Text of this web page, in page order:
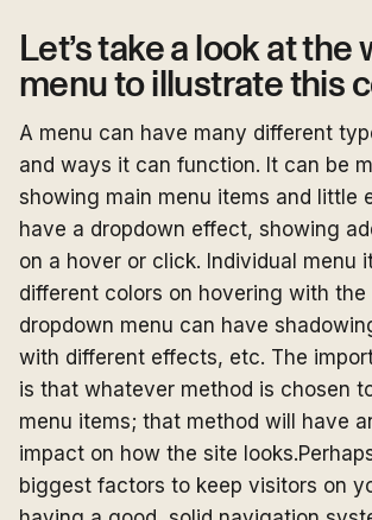
Let’s take a look at the
menu to illustrate this
A menu can have many different
and ways it can function. It can be
showing main menu items and little
have a dropdown effect, showing
on a hover or click. Individual menu
different colors on hovering with the
dropdown menu can have
with different effects, etc. The
is that whatever method is chosen
menu items; that method will have
impact on how the site
biggest factors to keep visitors on